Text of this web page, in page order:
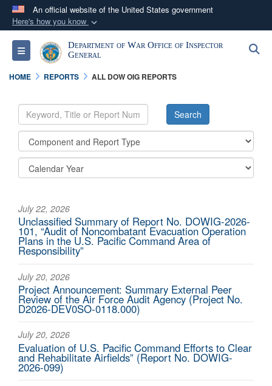
An official website of the United States government
Here's how you know
Official websites use .mil
A.milwebsite belongs to an official U.S.
Department of Defense organization in the United
Secure .mil websites use HTTPS
lock ( orhttps://
connected to the .mil website. Share sensitive
information only on official, secure websites.
Toggle navigationDepartment of War Office of Inspector
General
HOME REPORTS ALL DOW OIG REPORTS
July 22, 2026
Unclassified Summary of Report No. DOWIG-2026-
101, “Audit of Noncombatant Evacuation Operation
Plans in the U.S. Pacific Command Area of
Responsibility”
July 20, 2026
Project Announcement: Summary External Peer
Review of the Air Force Audit Agency (Project No.
D2026-DEV0SO-0118.000)
July 20, 2026
Evaluation of U.S. Pacific Command Efforts to Clear
and Rehabilitate Airfields” (Report No. DOWIG-
2026-099)